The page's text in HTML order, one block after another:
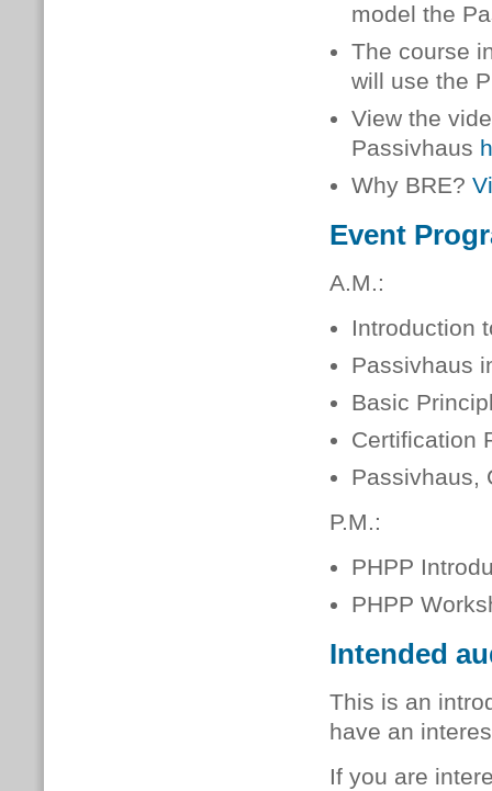
model the
The course
will use the
View the
Passivhaus
Why BRE?
Event
A.M.:
Introduction
Passivhaus
Basic
Certification
Passivhaus,
P.M.:
PHPP
PHPP
Intended
This is an
have an
If you are